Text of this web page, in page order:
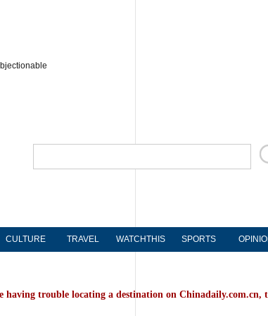
CULTURE TRAVEL WATCHTHIS SPORTS
trouble locating a destination on Chinadaily.com.cn,